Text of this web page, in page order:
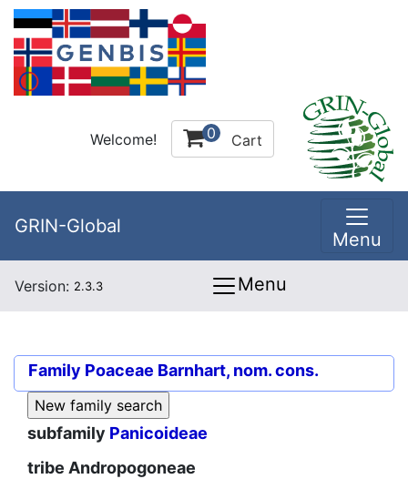
Welcome! 0 Cart
GRIN-Global
Menu
Version: 2.3.3 Menu
Family Poaceae Barnhart, nom. cons.
subfamily Panicoideae
tribe Andropogoneae